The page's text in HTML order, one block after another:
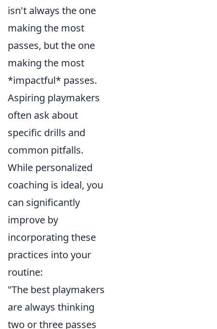
isn't always the one
making the most
passes, but the one
making the most
*impactful* passes.
Aspiring playmakers
often ask about
specific drills and
common pitfalls.
While personalized
coaching is ideal, you
can significantly
improve by
incorporating these
practices into your
routine:
"The best playmakers
are always thinking
two or three passes